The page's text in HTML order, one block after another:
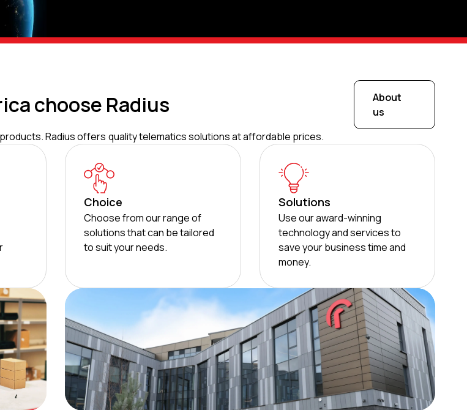
choose Radius
About
us
Radius offers quality telematics solutions at affordable prices.
Choice
Choose from our range of
solutions that can be tailored
to suit your needs.
Solutions
Use our award-winning
technology and services to
save your business time and
money.